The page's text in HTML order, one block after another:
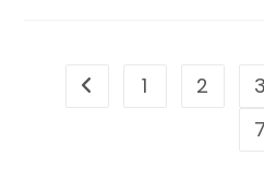
Go to the previous page
1 2 3
7